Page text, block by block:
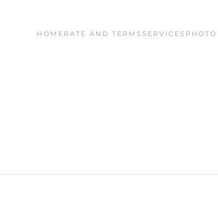
HOME RATE AND TERMS SERVICES